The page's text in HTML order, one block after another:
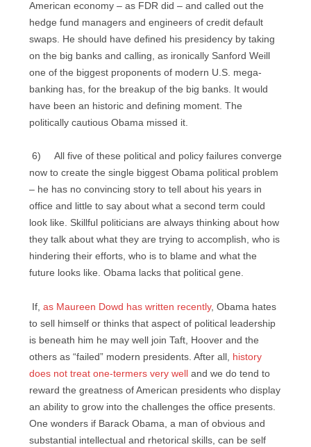
American economy – as FDR did – and called out the
hedge fund managers and engineers of credit default
swaps. He should have defined his presidency by taking
on the big banks and calling, as ironically Sanford Weill
one of the biggest proponents of modern U.S. mega-
banking has, for the breakup of the big banks. It would
have been an historic and defining moment. The
politically cautious Obama missed it.
6) All five of these political and policy failures converge
now to create the single biggest Obama political problem
– he has no convincing story to tell about his years in
office and little to say about what a second term could
look like. Skillful politicians are always thinking about how
they talk about what they are trying to accomplish, who is
hindering their efforts, who is to blame and what the
future looks like. Obama lacks that political gene.
If, as Maureen Dowd has written recently, Obama hates
to sell himself or thinks that aspect of political leadership
is beneath him he may well join Taft, Hoover and the
others as “failed” modern presidents. After all, history
does not treat one-termers very well
and we do tend to
reward the greatness of American presidents who display
an ability to grow into the challenges the office presents.
One wonders if Barack Obama, a man of obvious and
substantial intellectual and rhetorical skills, can be self